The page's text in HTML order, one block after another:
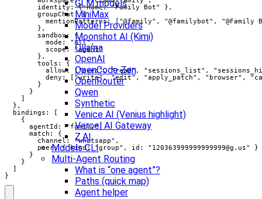
GLM models
MiniMax
Model Providers
Moonshot AI (Kimi)
Ollama
OpenAI
OpenCode Zen
OpenRouter
Qwen
Synthetic
Venice AI (Venius highlight)
Vercel AI Gateway
Z.AI
Models CLI
Multi-Agent Routing
What is “one agent”?
Paths (quick map)
Agent helper
        identity: { name: "Family Bot" },
        groupChat: {
mentionPatterns: ["@family", "@familybot", "@Family
        },
        sandbox: {
          mode: "all",
          scope: "agent"
        },
        tools: {
allow: ["exec", "read", "sessions_list",
deny: ["write", "edit", "apply_patch", "browser",
        }
      }
    ]
  },
  bindings: [
    {
      agentId: "family",
      match: {
        channel: "whatsapp",
        peer: { kind: "group", id: "
120363999999999999@g.us" }
      }
    }
  ]
}